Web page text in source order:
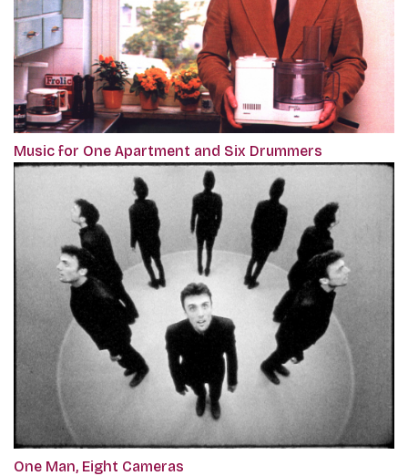
Music for One Apartment and Six Drummers
One Man, Eight Cameras